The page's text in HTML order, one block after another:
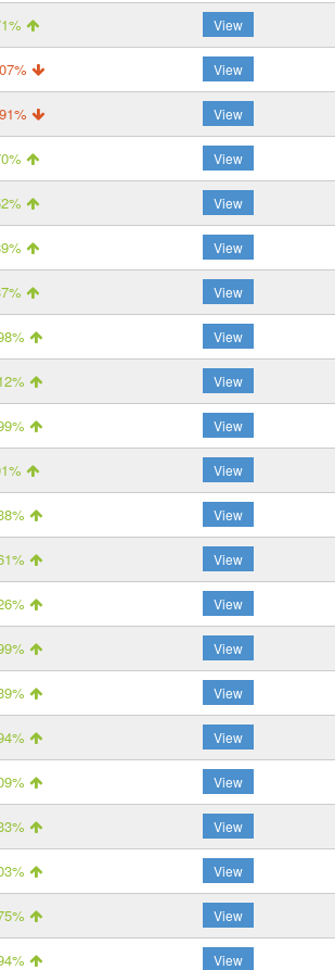
View
View
View
View
View
View
View
View
View
View
View
View
View
View
View
View
View
View
View
View
View
View